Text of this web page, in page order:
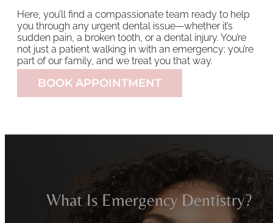
Here, you’ll find a compassionate team ready to help
you through any urgent dental issue—whether it’s
sudden pain, a broken tooth, or a dental injury. You’re
not just a patient walking in with an emergency; you’re
part of our family, and we treat you that way.
BOOK APPOINTMENT
What Is Emergency Dentistry?